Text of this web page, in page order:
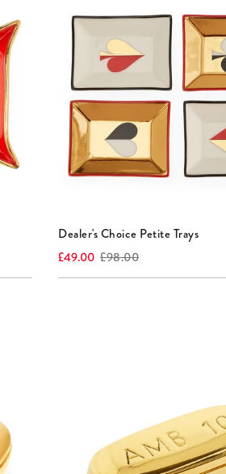
Dealer's Choice Petite Trays
Current
£49.00 Original
£98.00